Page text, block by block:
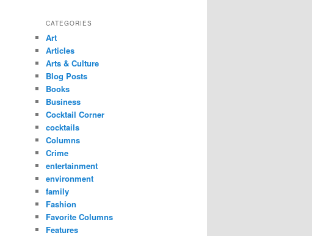
CATEGORIES
Art
Articles
Arts & Culture
Blog Posts
Books
Business
Cocktail Corner
cocktails
Columns
Crime
entertainment
environment
family
Fashion
Favorite Columns
Features